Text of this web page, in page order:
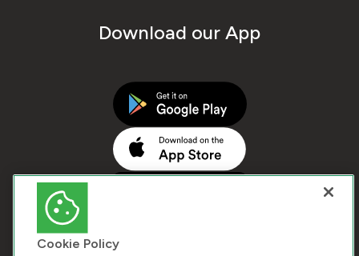
Download our App
Cookie Policy